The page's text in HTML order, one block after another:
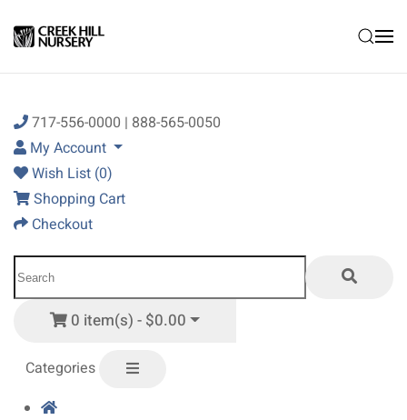
Skip to main content
717-556-0000 | 888-565-0050
My Account
Wish List (0)
Shopping Cart
Checkout
0 item(s) - $0.00
Categories